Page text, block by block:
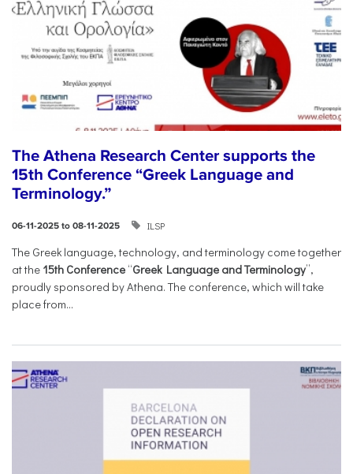
The Athena Research Center supports the
15th Conference “Greek Language and
Terminology.”
06-11-2025 to 08-11-2025 ILSP
The Greek language, technology, and terminology come together
at the 15th Conference “Greek Language and Terminology”,
proudly sponsored by Athena. The conference, which will take
place from...